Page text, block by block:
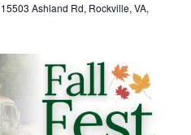
15503 Ashland Rd, Rockville, VA,